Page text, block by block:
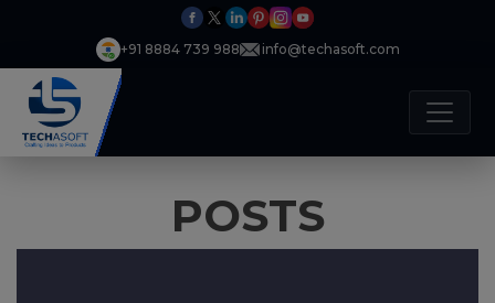
+91 8884 739 988 info@techasoft.com
POSTS